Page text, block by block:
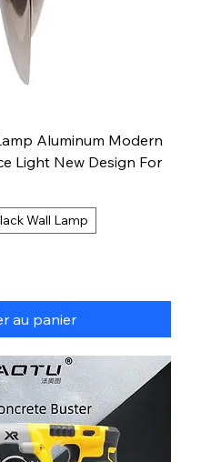
Aluminum Modern
Light New Design For
Wall Lamp
au panier